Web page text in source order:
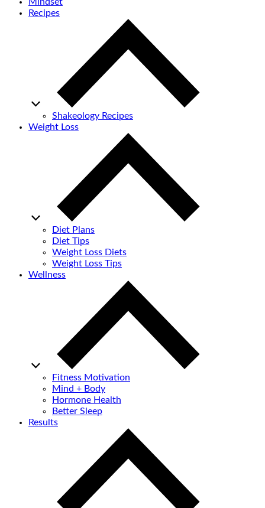
Mindset
Recipes
Shakeology Recipes
Weight Loss
Diet Plans
Diet Tips
Weight Loss Diets
Weight Loss Tips
Wellness
Fitness Motivation
Mind + Body
Hormone Health
Better Sleep
Results